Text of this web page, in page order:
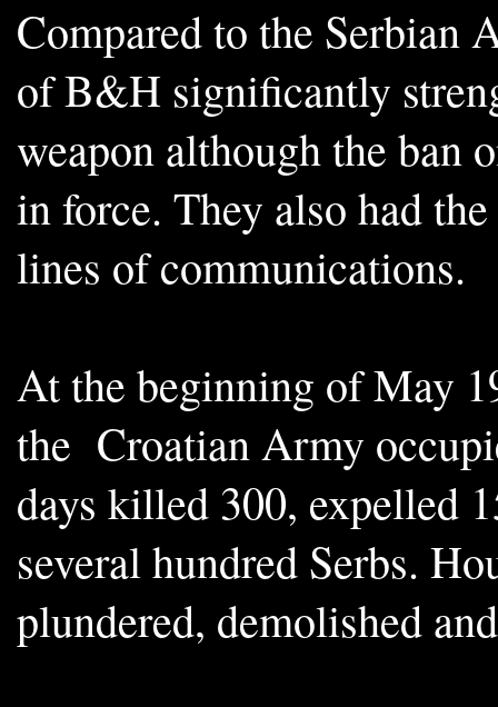
Compared to the Serbian
of B&H significantly
weapon although the ban
in force. They also had
lines of communications.
At the beginning of May
the Croatian Army
days killed 300, expelled
several hundred Serbs.
plundered, demolished